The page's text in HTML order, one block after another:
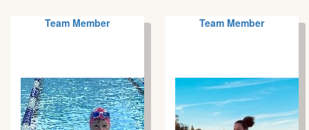
Team Member Team Member